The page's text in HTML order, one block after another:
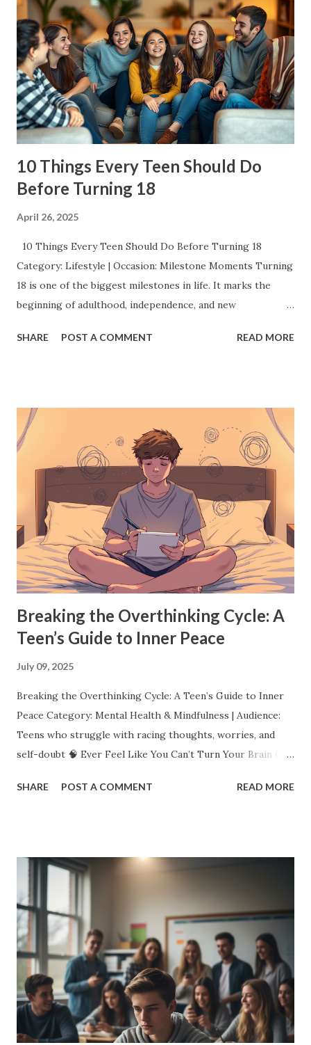
10 Things Every Teen Should Do
Before Turning 18
April 26, 2025
10 Things Every Teen Should Do Before Turning 18
Category: Lifestyle | Occasion: Milestone Moments Turning
18 is one of the biggest milestones in life. It marks the
beginning of adulthood, independence, and new
whole world of experiences you should grab with both
things every teen should absolutely try before they turn
18: 1. Discover a Passion (or Two) You don't have to have
your entire future mapped out by 18 but exploring
different passions now can make a huge difference later.
Whether it's painting, coding, writing, playing an
instrument, or starting a YouTube channel, dive into
something that excites you. Trying new things not only
helps you find what you love, but it also teaches resilience,
creativity, and persistence. Pro Tip: ...
SHARE POST A COMMENT READ MORE
Breaking the Overthinking Cycle: A
Teen’s Guide to Inner Peace
July 09, 2025
Breaking the Overthinking Cycle: A Teen’s Guide to Inner
Peace Category: Mental Health & Mindfulness | Audience:
Teens who struggle with racing thoughts, worries, and
self-doubt 🧠 Ever Feel Like You Can’t Turn Your Brain Off?
about what everyone thinks. You lie awake imagining the
right. But there’s a limit. When your brain won’t shut up, it
steals your peace. 💥 Why Do Teens Overthink So Much? ✅
Pressure to do well in school ✅ Social media comparisons
✅ Friend drama ✅ Worries about the future ✅ Wanting to
please everyone Your brain’s trying to protect you. But
instead of solving problems, it traps you in endless loops.
🤯 Signs You’re Stuck in the Overthinking Loop You
second-guess everything you say or do You can’t make
simple deci...
SHARE POST A COMMENT READ MORE